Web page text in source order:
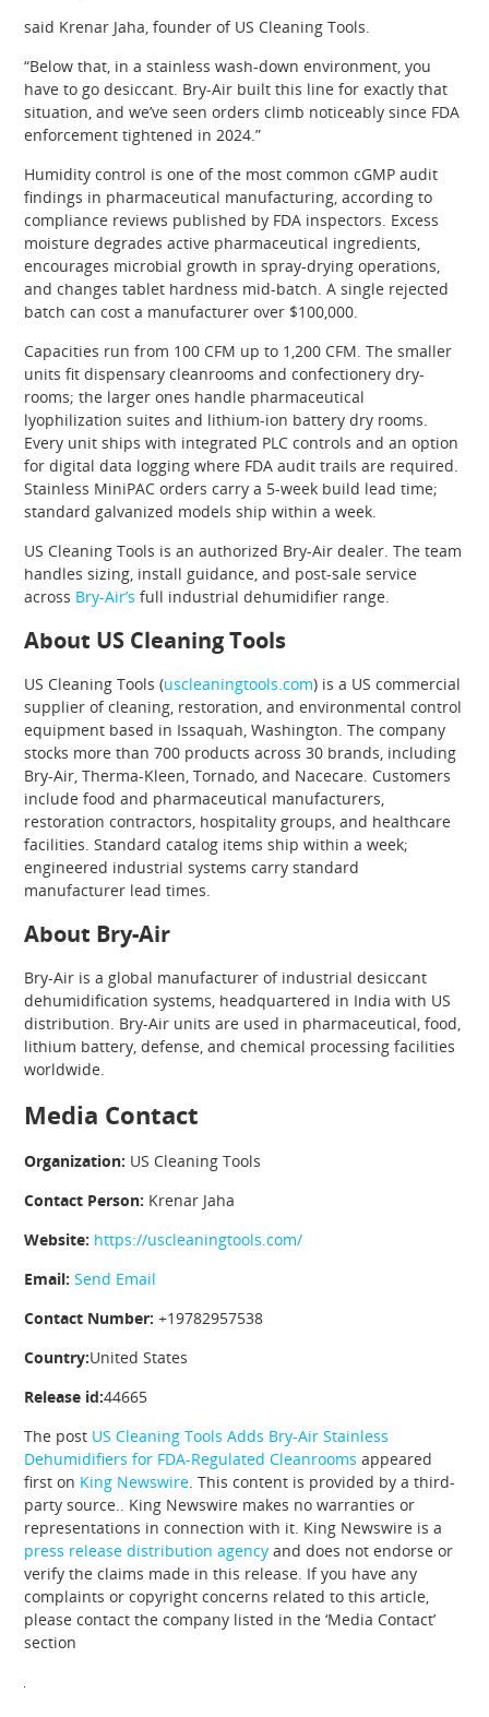
said Krenar Jaha, founder of US Cleaning Tools.
“Below that, in a stainless wash-down environment, you
have to go desiccant. Bry-Air built this line for exactly that
situation, and we’ve seen orders climb noticeably since FDA
enforcement tightened in 2024.”
Humidity control is one of the most common cGMP audit
findings in pharmaceutical manufacturing, according to
compliance reviews published by FDA inspectors. Excess
moisture degrades active pharmaceutical ingredients,
encourages microbial growth in spray-drying operations,
and changes tablet hardness mid-batch. A single rejected
batch can cost a manufacturer over $100,000.
Capacities run from 100 CFM up to 1,200 CFM. The smaller
units fit dispensary cleanrooms and confectionery dry-
rooms; the larger ones handle pharmaceutical
lyophilization suites and lithium-ion battery dry rooms.
Every unit ships with integrated PLC controls and an option
for digital data logging where FDA audit trails are required.
Stainless MiniPAC orders carry a 5-week build lead time;
standard galvanized models ship within a week.
US Cleaning Tools is an authorized Bry-Air dealer. The team
handles sizing, install guidance, and post-sale service
across Bry-Air’s full industrial dehumidifier range.
About US Cleaning Tools
US Cleaning Tools (uscleaningtools.com) is a US commercial
supplier of cleaning, restoration, and environmental control
equipment based in Issaquah, Washington. The company
stocks more than 700 products across 30 brands, including
Bry-Air, Therma-Kleen, Tornado, and Nacecare. Customers
include food and pharmaceutical manufacturers,
restoration contractors, hospitality groups, and healthcare
facilities. Standard catalog items ship within a week;
engineered industrial systems carry standard
manufacturer lead times.
About Bry-Air
Bry-Air is a global manufacturer of industrial desiccant
dehumidification systems, headquartered in India with US
distribution. Bry-Air units are used in pharmaceutical, food,
lithium battery, defense, and chemical processing facilities
worldwide.
Media Contact
Organization: US Cleaning Tools
Contact Person: Krenar Jaha
Website: https://uscleaningtools.com/
Email: Send Email
Contact Number: +19782957538
Country:United States
Release id:44665
The post US Cleaning Tools Adds Bry-Air Stainless
Dehumidifiers for FDA-Regulated Cleanrooms appeared
first on King Newswire. This content is provided by a third-
party source.. King Newswire makes no warranties or
representations in connection with it. King Newswire is a
press release distribution agency and does not endorse or
verify the claims made in this release. If you have any
complaints or copyright concerns related to this article,
please contact the company listed in the ‘Media Contact’
section